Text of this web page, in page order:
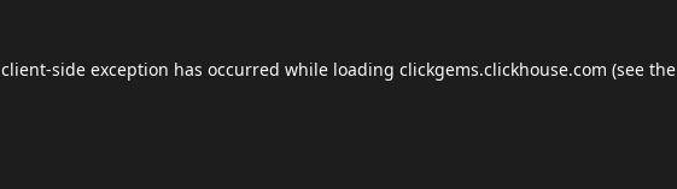
client-side exception has occurred while loading clickgems.clickhouse.com (see the